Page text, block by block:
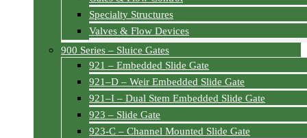
Specialty Structures
Valves & Flow Devices
900 Series – Sluice Gates
921 – Embedded Slide Gate
921–D – Weir Embedded Slide Gate
921–I – Dual Stem Embedded Slide Gate
923 – Slide Gate
923-C – Channel Mounted Slide Gate